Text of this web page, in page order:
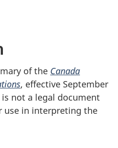
of the Canada
, effective September
not a legal document
use in interpreting the